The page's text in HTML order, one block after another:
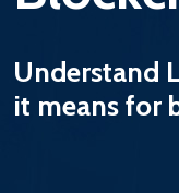
Understand
it means for